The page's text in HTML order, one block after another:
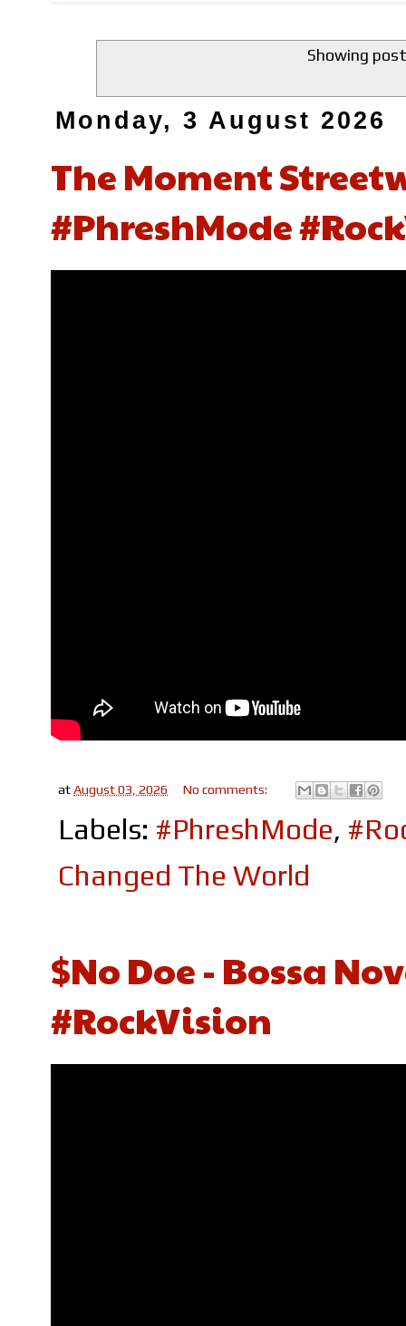
Showing
Monday, 3 August 2026
The Moment
#PhreshMode
atAugust 03, 2026 No comments:
Labels: #PhreshMode,
Changed The World
$No Doe - Bossa
#RockVision